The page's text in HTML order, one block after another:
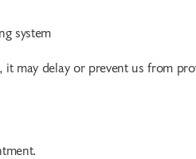
system
may delay or prevent us from